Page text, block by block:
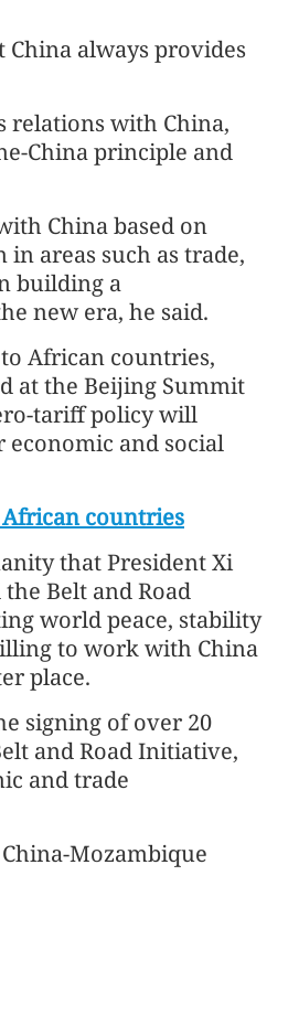
always provides
relations with China,
China principle and
China based on
areas such as trade,
building a
new era, he said.
African countries,
at the Beijing Summit
tariff policy will
and social
countries
that President Xi
Belt and Road
world peace, stability
to work with China
place.
signing of over 20
and Road Initiative,
and trade
Mozambique